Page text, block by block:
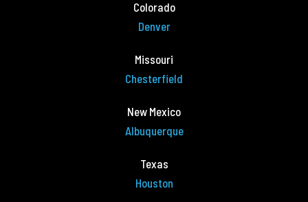
Colorado
Denver
Missouri
Chesterfield
New Mexico
Albuquerque
Texas
Houston